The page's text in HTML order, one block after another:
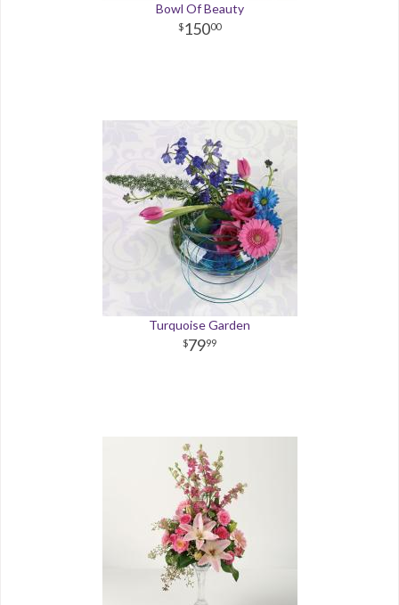
Bowl Of Beauty
15000
Turquoise Garden
7999